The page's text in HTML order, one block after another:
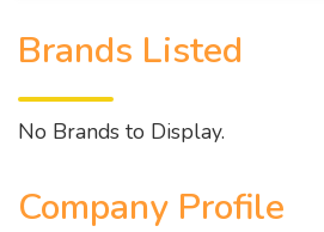
Brands Listed
No Brands to Display.
Company Profile